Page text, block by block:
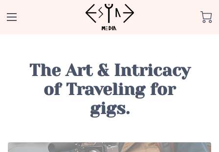
The Art & Intricacy
of Traveling for
gigs.